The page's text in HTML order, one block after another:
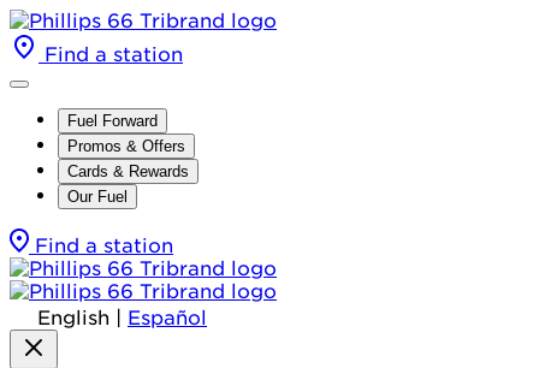
Find a station
Fuel Forward
Promos & Offers
Cards & Rewards
Our Fuel
Find a station
English Español